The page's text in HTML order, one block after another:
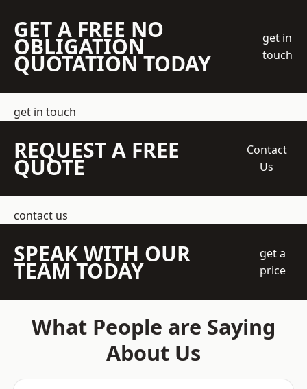
GET A FREE NO
OBLIGATION
QUOTATION TODAY
get in
touch
get in touch
REQUEST A FREE
QUOTE
Contact
Us
contact us
SPEAK WITH OUR
TEAM TODAY
get a
price
What People are Saying
About Us